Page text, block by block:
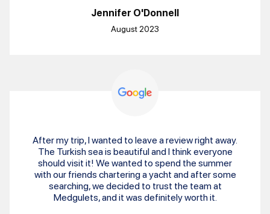
Jennifer O'Donnell
August 2023
After my trip, I wanted to leave a review right away.
The Turkish sea is beautiful and I think everyone
should visit it! We wanted to spend the summer
with our friends chartering a yacht and after some
searching, we decided to trust the team at
Medgulets, and it was definitely worth it.